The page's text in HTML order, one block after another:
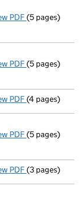
PDF Cancellation
(5 pages)
PDF Cancellation
(5 pages)
PDF Purchase of
(4 pages)
PDF Cancellation
(5 pages)
PDF Purchase of
(3 pages)